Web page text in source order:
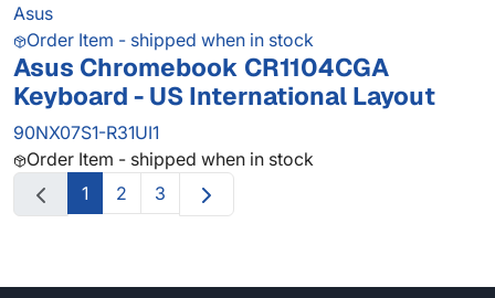
Asus
Order Item - shipped when in stock
Asus Chromebook CR1104CGA
Keyboard - US International Layout
90NX07S1-R31UI1
Order Item - shipped when in stock
1
2 3